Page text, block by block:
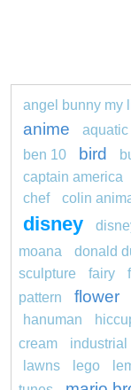
angel bunny my
anime
ben 10
bird
captain america
chef
colin
disney
moana
donald
sculpture
fairy
pattern
flower
hanuman
cream
industrial
lawns lego